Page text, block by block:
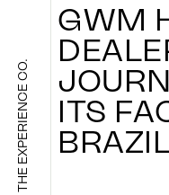
THE EXPERIENCE CO.
WORK
NEWS
GWM
ITS